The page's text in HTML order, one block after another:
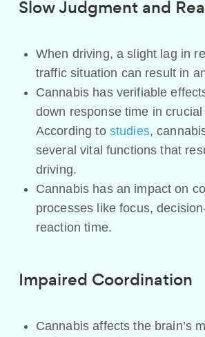
Slow Judgment and
When driving, a slight lag in
traffic situation can result in
Cannabis has verifiable
down response time in
According to studies,
several vital functions that
driving.
Cannabis has an impact on
processes like focus,
reaction time.
Impaired Coordination
Cannabis affects the brain’s